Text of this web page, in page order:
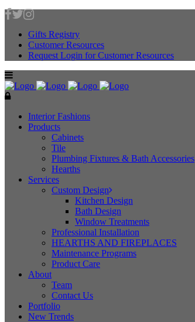
Gifts Registry
Customer Resources
Request Login for Customer Resources
Interior Fashions
Products
Cabinets
Tile
Plumbing Fixtures & Bath Accessories
Hearths
Services
Custom Design
Kitchen Design
Bath Design
Window Treatments
Professional Installation
HEARTHS AND FIREPLACES
Maintenance Programs
Product Care
About
Team
Contact Us
Portfolio
New Trends